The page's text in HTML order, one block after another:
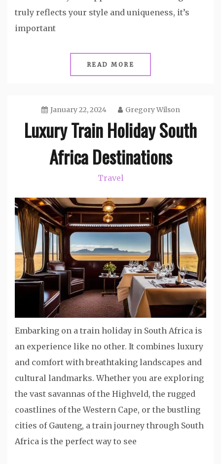
truly reflects your style and uniqueness, it’s
important
READ MORE
January 22, 2024 Gregory Wilson
Luxury Train Holiday South
Africa Destinations
Travel
Embarking on a train holiday in South Africa is
an experience like no other. It combines luxury
and comfort with breathtaking landscapes and
cultural landmarks. Whether you are exploring
the vast savannas of the Highveld, the rugged
coastlines of the Western Cape, or the bustling
cities of Gauteng, a train journey through South
Africa is the perfect way to see